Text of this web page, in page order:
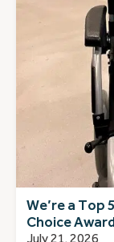
We’re a Top
Choice
July 21, 2026